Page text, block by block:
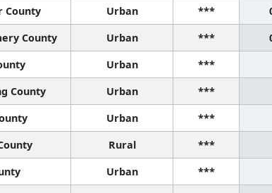
County
Urban ***
County
Urban ***
Urban ***
County
Urban ***
Urban ***
Rural ***
Urban ***